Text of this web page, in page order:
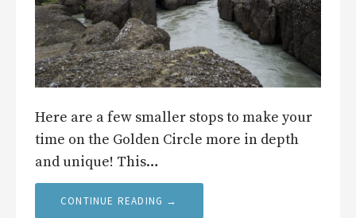
Here are a few smaller stops to make your
time on the Golden Circle more in depth
and unique! This…
CONTINUE READING →